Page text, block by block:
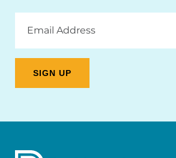
Address